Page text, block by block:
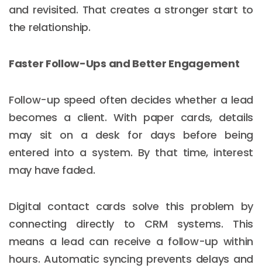
and revisited. That creates a stronger start to
the relationship.
Faster Follow-Ups and Better Engagement
Follow-up speed often decides whether a lead
becomes a client. With paper cards, details
may sit on a desk for days before being
entered into a system. By that time, interest
may have faded.
Digital contact cards solve this problem by
connecting directly to CRM systems. This
means a lead can receive a follow-up within
hours. Automatic syncing prevents delays and